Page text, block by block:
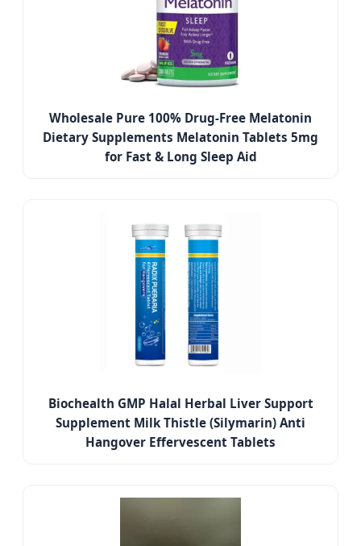
Wholesale Pure 100% Drug-Free Melatonin
Dietary Supplements Melatonin Tablets 5mg
for Fast & Long Sleep Aid
Biochealth GMP Halal Herbal Liver Support
Supplement Milk Thistle (Silymarin) Anti
Hangover Effervescent Tablets